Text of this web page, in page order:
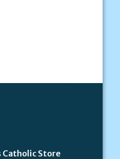
Catholic Store